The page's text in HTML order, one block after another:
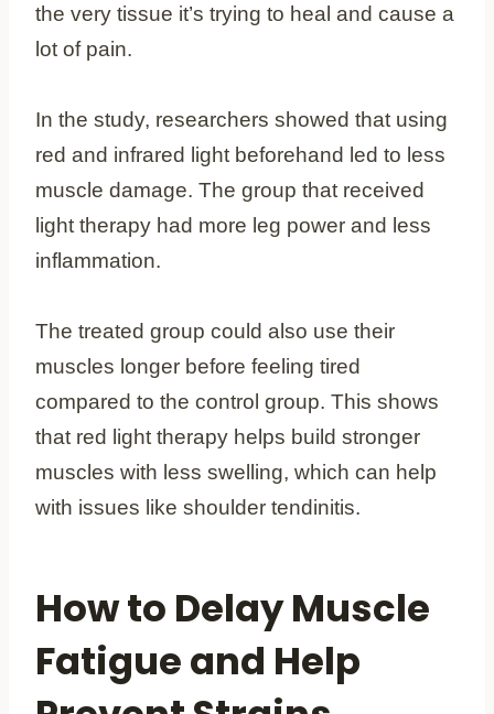
the very tissue it’s trying to heal and cause a
lot of pain.
In the study, researchers showed that using
red and infrared light beforehand led to less
muscle damage. The group that received
light therapy had more leg power and less
inflammation.
The treated group could also use their
muscles longer before feeling tired
compared to the control group. This shows
that red light therapy helps build stronger
muscles with less swelling, which can help
with issues like shoulder tendinitis.
How to Delay Muscle
Fatigue and Help